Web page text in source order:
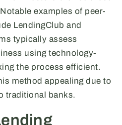
examples of peer-
LendingClub and
typically assess
using technology-
the process efficient.
method appealing due to
traditional banks.